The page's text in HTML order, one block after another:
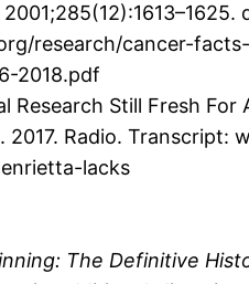
2001;285(12):1613–1625.
research/cancer-
2018.pdf
Research Still Fresh For
2017. Radio.
lacks
The Definitive